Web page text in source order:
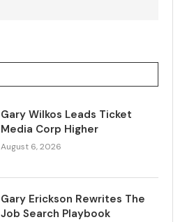
Gary Wilkos Leads Ticket
Media Corp Higher
August 6, 2026
Gary Erickson Rewrites The
Job Search Playbook